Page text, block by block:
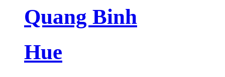
Quang Binh
Hue